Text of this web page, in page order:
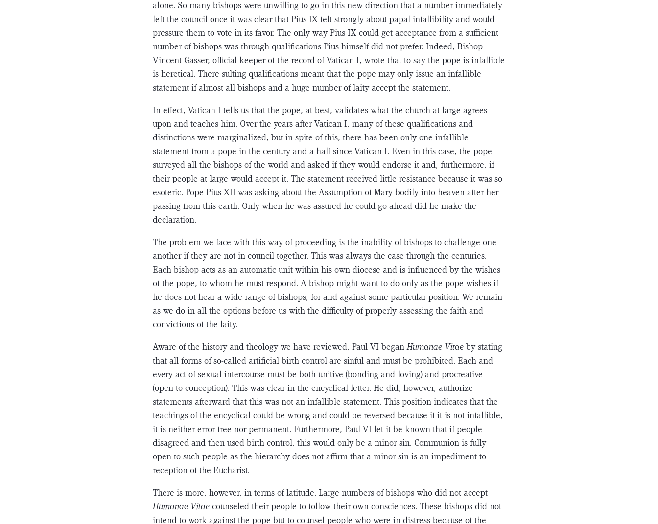
alone. So many bishops were unwilling to go in this new direction that a number immediately
left the council once it was clear that Pius IX felt strongly about papal infallibility and would
pressure them to vote in its favor. The only way Pius IX could get acceptance from a sufficient
number of bishops was through qualifica­tions Pius himself did not prefer. Indeed, Bishop
Vincent Gasser, official keeper of the record of Vatican I, wrote that to say the pope is infallible
is heretical. There sulting qualifications meant that the pope may only issue an infallible
statement if almost all bishops and a huge number of laity accept the statement.
In effect, Vatican I tells us that the pope, at best, validates what the church at large agrees
upon and teaches him. Over the years after Vatican I, many of these qualifications and
distinctions were marginalized, but in spite of this, there has been only one infallible
statement from a pope in the century and a half since Vatican I. Even in this case, the pope
surveyed all the bishops of the world and asked if they would endorse it and, furthermore, if
their people at large would accept it. The statement received little resistance because it was so
esoteric. Pope Pius XII was asking about the Assumption of Mary bodily into heaven after her
passing from this earth. Only when he was assured he could go ahead did he make the
declaration.
The problem we face with this way of proceeding is the inability of bishops to challenge one
another if they are not in council together. This was always the case through the centuries.
Each bishop acts as an automatic unit within his own diocese and is influenced by the wishes
of the pope, to whom he must respond. A bishop might want to do only as the pope wishes if
he does not hear a wide range of bishops, for and against some particular position. We remain
as we do in all the options before us with the difficulty of properly assessing the faith and
convic­tions of the laity.
Aware of the history and theology we have reviewed, Paul VI beganHumanae Vitaeby stating
that all forms of so-called artificial birth control are sinful and must be prohibited. Each and
every act of sexual intercourse must be both unitive (bonding and loving) and procreative
(open to conception). This was clear in the encyclical letter. He did, however, authorize
statements afterward that this was not an infallible statement. This posi­tion indicates that the
teachings of the encyclical could be wrong and could be reversed because if it is not infallible,
it is neither error-free nor permanent. Fur­thermore, Paul VI let it be known that if people
disagreed and then used birth control, this would only be a minor sin. Communion is fully
open to such people as the hierarchy does not affirm that a minor sin is an impediment to
reception of the Eucharist.
There is more, however, in terms of latitude. Large numbers of bishops who did not accept
Humanae Vitaecounseled their people to follow their own con­sciences. These bishops did not
intend to work against the pope but to counsel people who were in distress because of the